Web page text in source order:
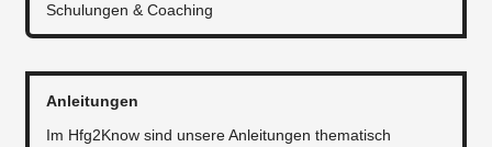
Schulungen & Coaching
Anleitungen
Im Hfg2Know sind unsere Anleitungen thematisch